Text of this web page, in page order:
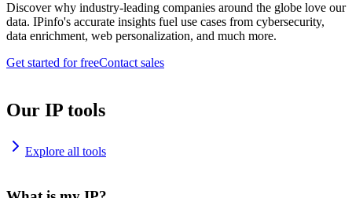
Discover why industry-leading companies around the globe love our
data. IPinfo's accurate insights fuel use cases from cybersecurity,
data enrichment, web personalization, and much more.
Get started for freeContact sales
Our IP tools
Explore all tools